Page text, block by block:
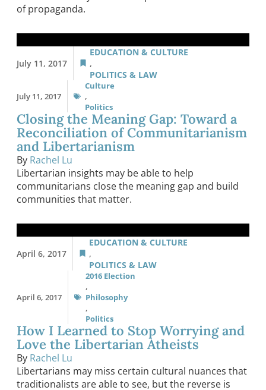
of propaganda.
July 11, 2017
EDUCATION & CULTURE
,
POLITICS & LAW
July 11, 2017
Culture
,
Politics
Closing the Meaning Gap: Toward a
Reconciliation of Communitarianism
and Libertarianism
By Rachel Lu
Libertarian insights may be able to help
communitarians close the meaning gap and build
communities that matter.
April 6, 2017
EDUCATION & CULTURE
,
POLITICS & LAW
April 6, 2017
2016 Election
,
Philosophy
,
Politics
How I Learned to Stop Worrying and
Love the Libertarian Atheists
By Rachel Lu
Libertarians may miss certain cultural nuances that
traditionalists are able to see, but the reverse is